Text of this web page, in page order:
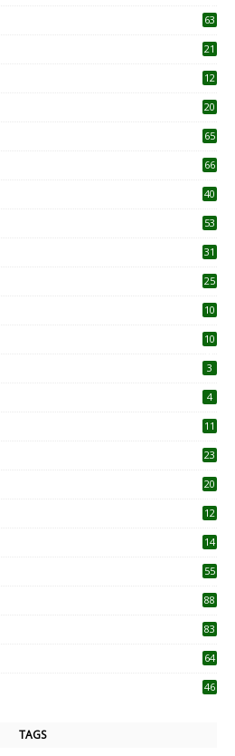
63
21
12
20
65
66
40
53
31
25
10
10
3
4
11
23
20
12
14
55
88
83
64
46
TAGS